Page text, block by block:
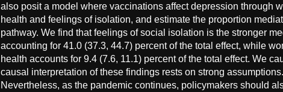
also posit a model where vaccinations affect depression through
health and feelings of isolation, and estimate the proportion
pathway. We find that feelings of social isolation is the stronger
accounting for 41.0 (37.3, 44.7) percent of the total effect, while
health accounts for 9.4 (7.6, 11.1) percent of the total effect. We
causal interpretation of these findings rests on strong assumptions.
Nevertheless, as the pandemic continues, policymakers should